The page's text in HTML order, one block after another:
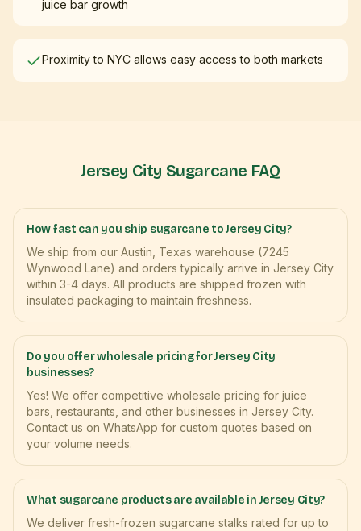
juice bar growth
Proximity to NYC allows easy access to both markets
Jersey City Sugarcane FAQ
How fast can you ship sugarcane to Jersey City?
We ship from our Austin, Texas warehouse (7245
Wynwood Lane) and orders typically arrive in Jersey City
within 3-4 days. All products are shipped frozen with
insulated packaging to maintain freshness.
Do you offer wholesale pricing for Jersey City
businesses?
Yes! We offer competitive wholesale pricing for juice
bars, restaurants, and other businesses in Jersey City.
Contact us on WhatsApp for custom quotes based on
your volume needs.
What sugarcane products are available in Jersey City?
We deliver fresh-frozen sugarcane stalks rated for up to